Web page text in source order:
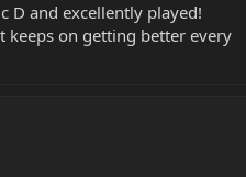
D and excellently played!
keeps on getting better every